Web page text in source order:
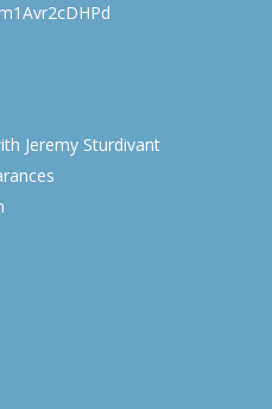
Jeremy Sturdivant